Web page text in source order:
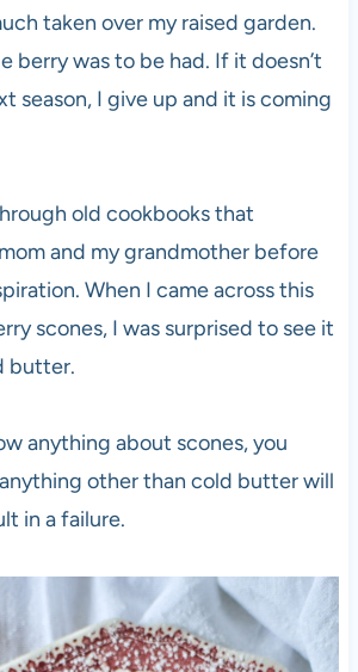
taken over my raised garden.
berry was to be had. If it doesn’t
season, I give up and it is coming
old cookbooks that
and my grandmother before
When I came across this
scones, I was surprised to see it
butter.
anything about scones, you
other than cold butter will
in a failure.